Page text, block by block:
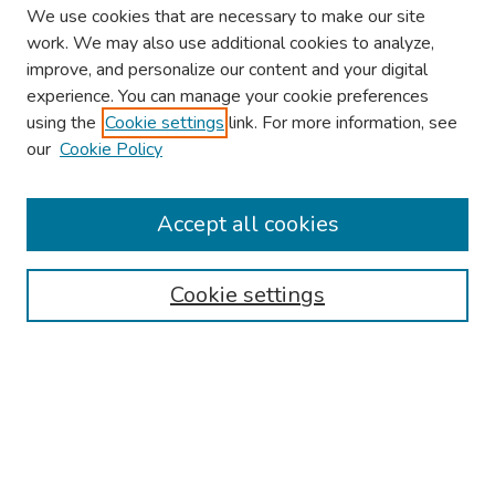
Browse
Collections
Authors
We use cookies that are necessary to make our site
work. We may also use additional cookies to analyze,
improve, and personalize our content and your digital
experience. You can manage your cookie preferences
using the Cookie settings link. For more information, see
our Cookie Policy
Cookie settings
Accept all cookies